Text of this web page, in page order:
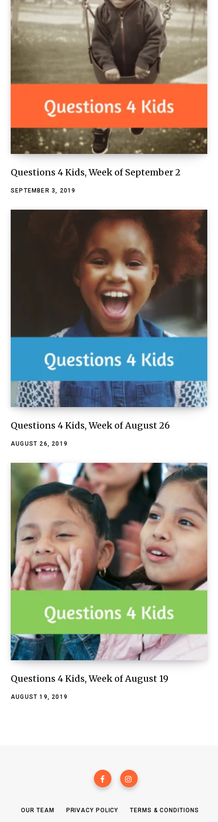
Questions 4 Kids, Week of September 2
SEPTEMBER 3, 2019
Questions 4 Kids, Week of August 26
AUGUST 26, 2019
Questions 4 Kids, Week of August 19
AUGUST 19, 2019
OUR TEAM PRIVACY POLICY TERMS & CONDITIONS